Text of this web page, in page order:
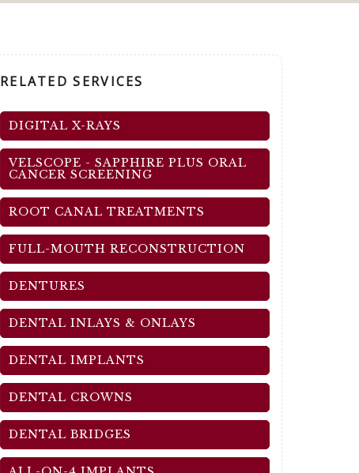
RELATED SERVICES
DIGITAL X-RAYS
VELSCOPE - SAPPHIRE PLUS ORAL
CANCER SCREENING
ROOT CANAL TREATMENTS
FULL-MOUTH RECONSTRUCTION
DENTURES
DENTAL INLAYS & ONLAYS
DENTAL IMPLANTS
DENTAL CROWNS
DENTAL BRIDGES